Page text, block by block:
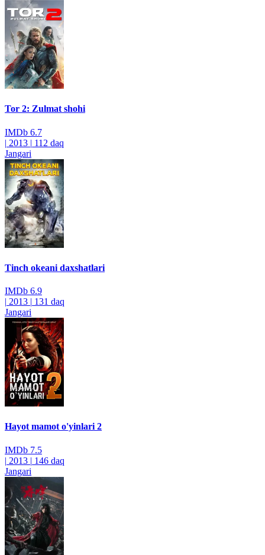
Tor 2: Zulmat shohi
IMDb 6.7
| 2013 | 112 daq
Jangari
Tinch okeani daxshatlari
IMDb 6.9
| 2013 | 131 daq
Jangari
Hayot mamot o'yinlari 2
IMDb 7.5
| 2013 | 146 daq
Jangari